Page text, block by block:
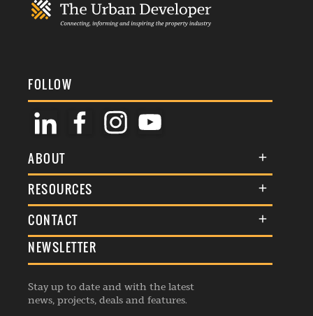
FOLLOW
ABOUT
About Us
Membership
Events
Listings
RESOURCES
Terms & Conditions
Commenting Policy
Republishing Guidelines
Editorial Charter
CONTACT
General Enquiries
Advertise
Contribution Enquiry
NEWSLETTER
Stay up to date and with the latest
news, projects, deals and features.